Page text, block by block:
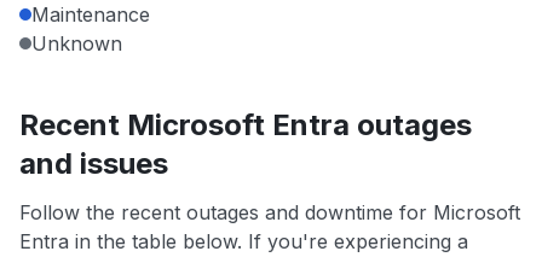
Maintenance
Unknown
Recent Microsoft Entra outages
and issues
Follow the recent outages and downtime for Microsoft
Entra in the table below. If you're experiencing a